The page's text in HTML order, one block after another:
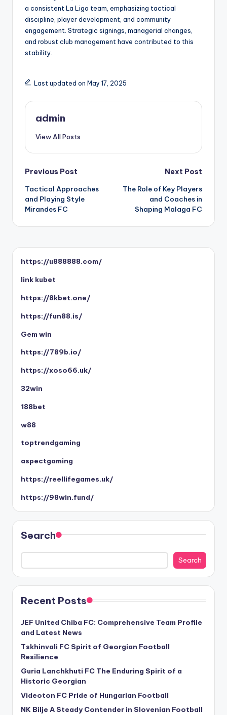
a consistent La Liga team, emphasizing tactical
discipline, player development, and community
engagement. Strategic signings, managerial changes,
and robust club management have contributed to this
stability.
Last updated on May 17, 2025
admin
View All Posts
Post
navigation
Previous Post
Tactical Approaches
and Playing Style
Mirandes FC
Next Post
The Role of Key Players
and Coaches in
Shaping Malaga FC
https://u888888.com/
link kubet
https://8kbet.one/
https://fun88.is/
Gem win
https://789b.io/
https://xoso66.uk/
32win
188bet
w88
toptrendgaming
aspectgaming
https://reellifegames.uk/
https://98win.fund/
Search
Search
Recent Posts
JEF United Chiba FC: Comprehensive Team Profile
and Latest News
Tskhinvali FC Spirit of Georgian Football
Resilience
Guria Lanchkhuti FC The Enduring Spirit of a
Historic Georgian
Videoton FC Pride of Hungarian Football
NK Bilje A Steady Contender in Slovenian Football